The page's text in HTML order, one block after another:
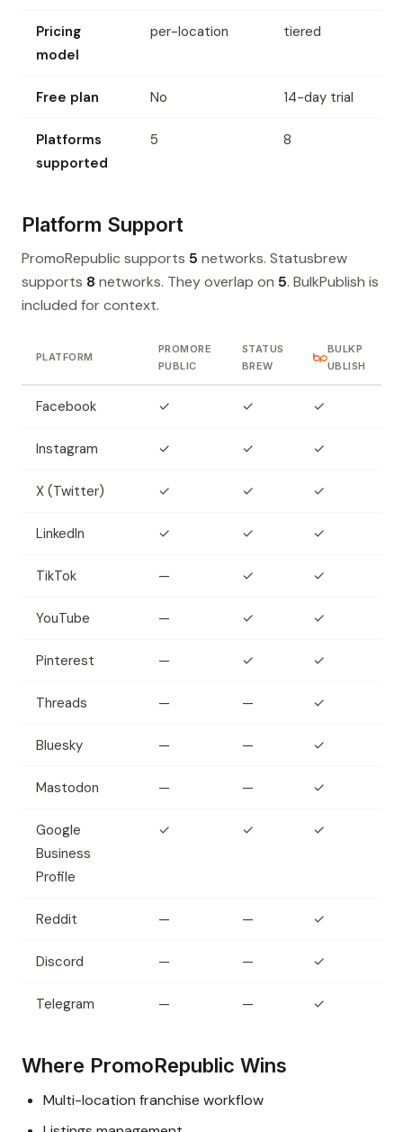
Pricing
model
per-location tiered
Free plan No 14-day trial
Platforms
supported
5 8
Platform Support
PromoRepublic supports 5 networks. Statusbrew
supports 8 networks. They overlap on 5. BulkPublish is
included for context.
PLATFORM
PROMORE
PUBLIC
STATUS
BREW
BULKP
UBLISH
Facebook ✓ ✓ ✓
Instagram ✓ ✓ ✓
X (Twitter) ✓ ✓ ✓
LinkedIn ✓ ✓ ✓
TikTok — ✓ ✓
YouTube — ✓ ✓
Pinterest — ✓ ✓
Threads — — ✓
Bluesky — — ✓
Mastodon — — ✓
Google
Business
Profile
✓ ✓ ✓
Reddit — — ✓
Discord — — ✓
Telegram — — ✓
Where PromoRepublic Wins
Multi-location franchise workflow